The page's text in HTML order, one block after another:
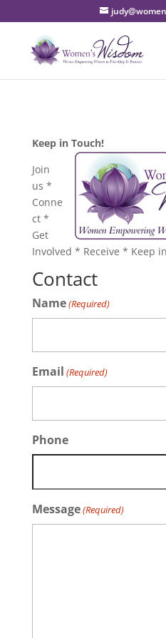
Keep in Touch!
Join
us *
Conne
ct *
Get
Involved * Receive * Keep
Contact
Name(Required)
Email (Required)
Phone
Message(Required)